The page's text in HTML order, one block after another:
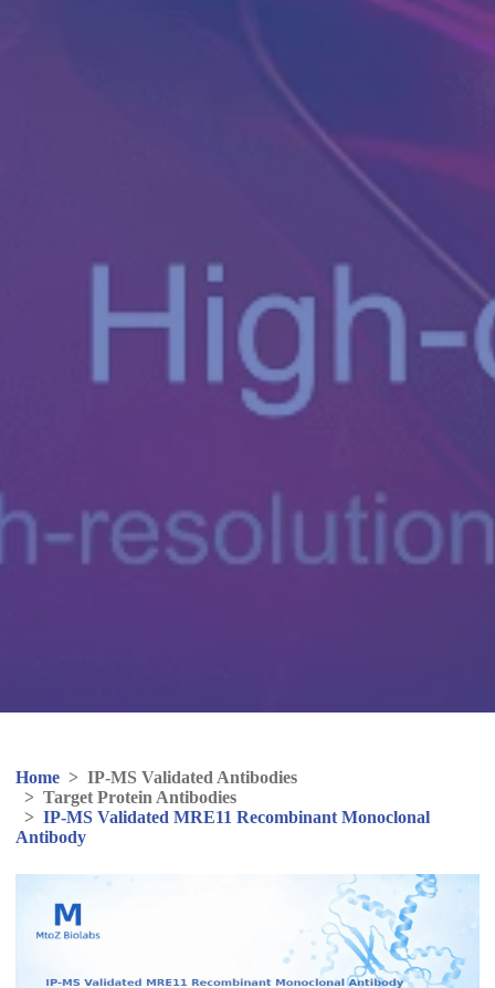
Home > IP-MS Validated Antibodies
> Target Protein Antibodies
> IP-MS Validated MRE11 Recombinant Monoclonal
Antibody